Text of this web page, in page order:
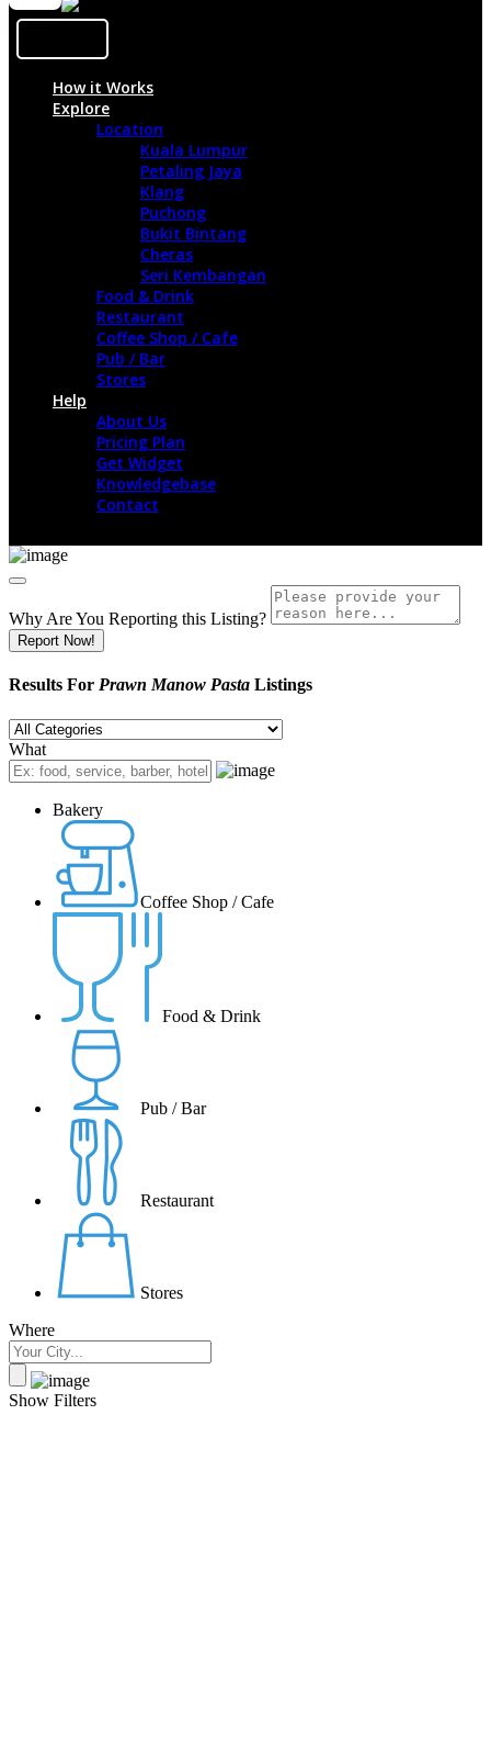
How it Works
Explore
Location
Kuala Lumpur
Petaling Jaya
Klang
Puchong
Bukit Bintang
Cheras
Seri Kembangan
Food & Drink
Restaurant
Coffee Shop / Cafe
Pub / Bar
Stores
Help
About Us
Pricing Plan
Get Widget
Knowledgebase
Contact
Why Are You Reporting this Listing?
Report Now!
Results For Prawn Manow Pasta Listings
What
Bakery
Coffee Shop / Cafe
Food & Drink
Pub / Bar
Restaurant
Stores
Where
Show Filters